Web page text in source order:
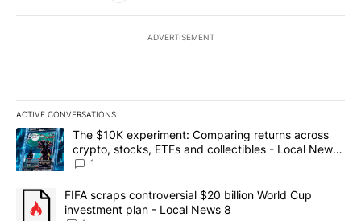
ADVERTISEMENT
ACTIVE CONVERSATIONS
The following is a list of the most commented articles in the last
A trending article titled "The $10K experiment: Comparing
The $10K experiment: Comparing returns across
crypto, stocks, ETFs and collectibles - Local News
8
1
A trending article titled "FIFA scraps controversial $20 billion
FIFA scraps controversial $20 billion World Cup
investment plan - Local News 8